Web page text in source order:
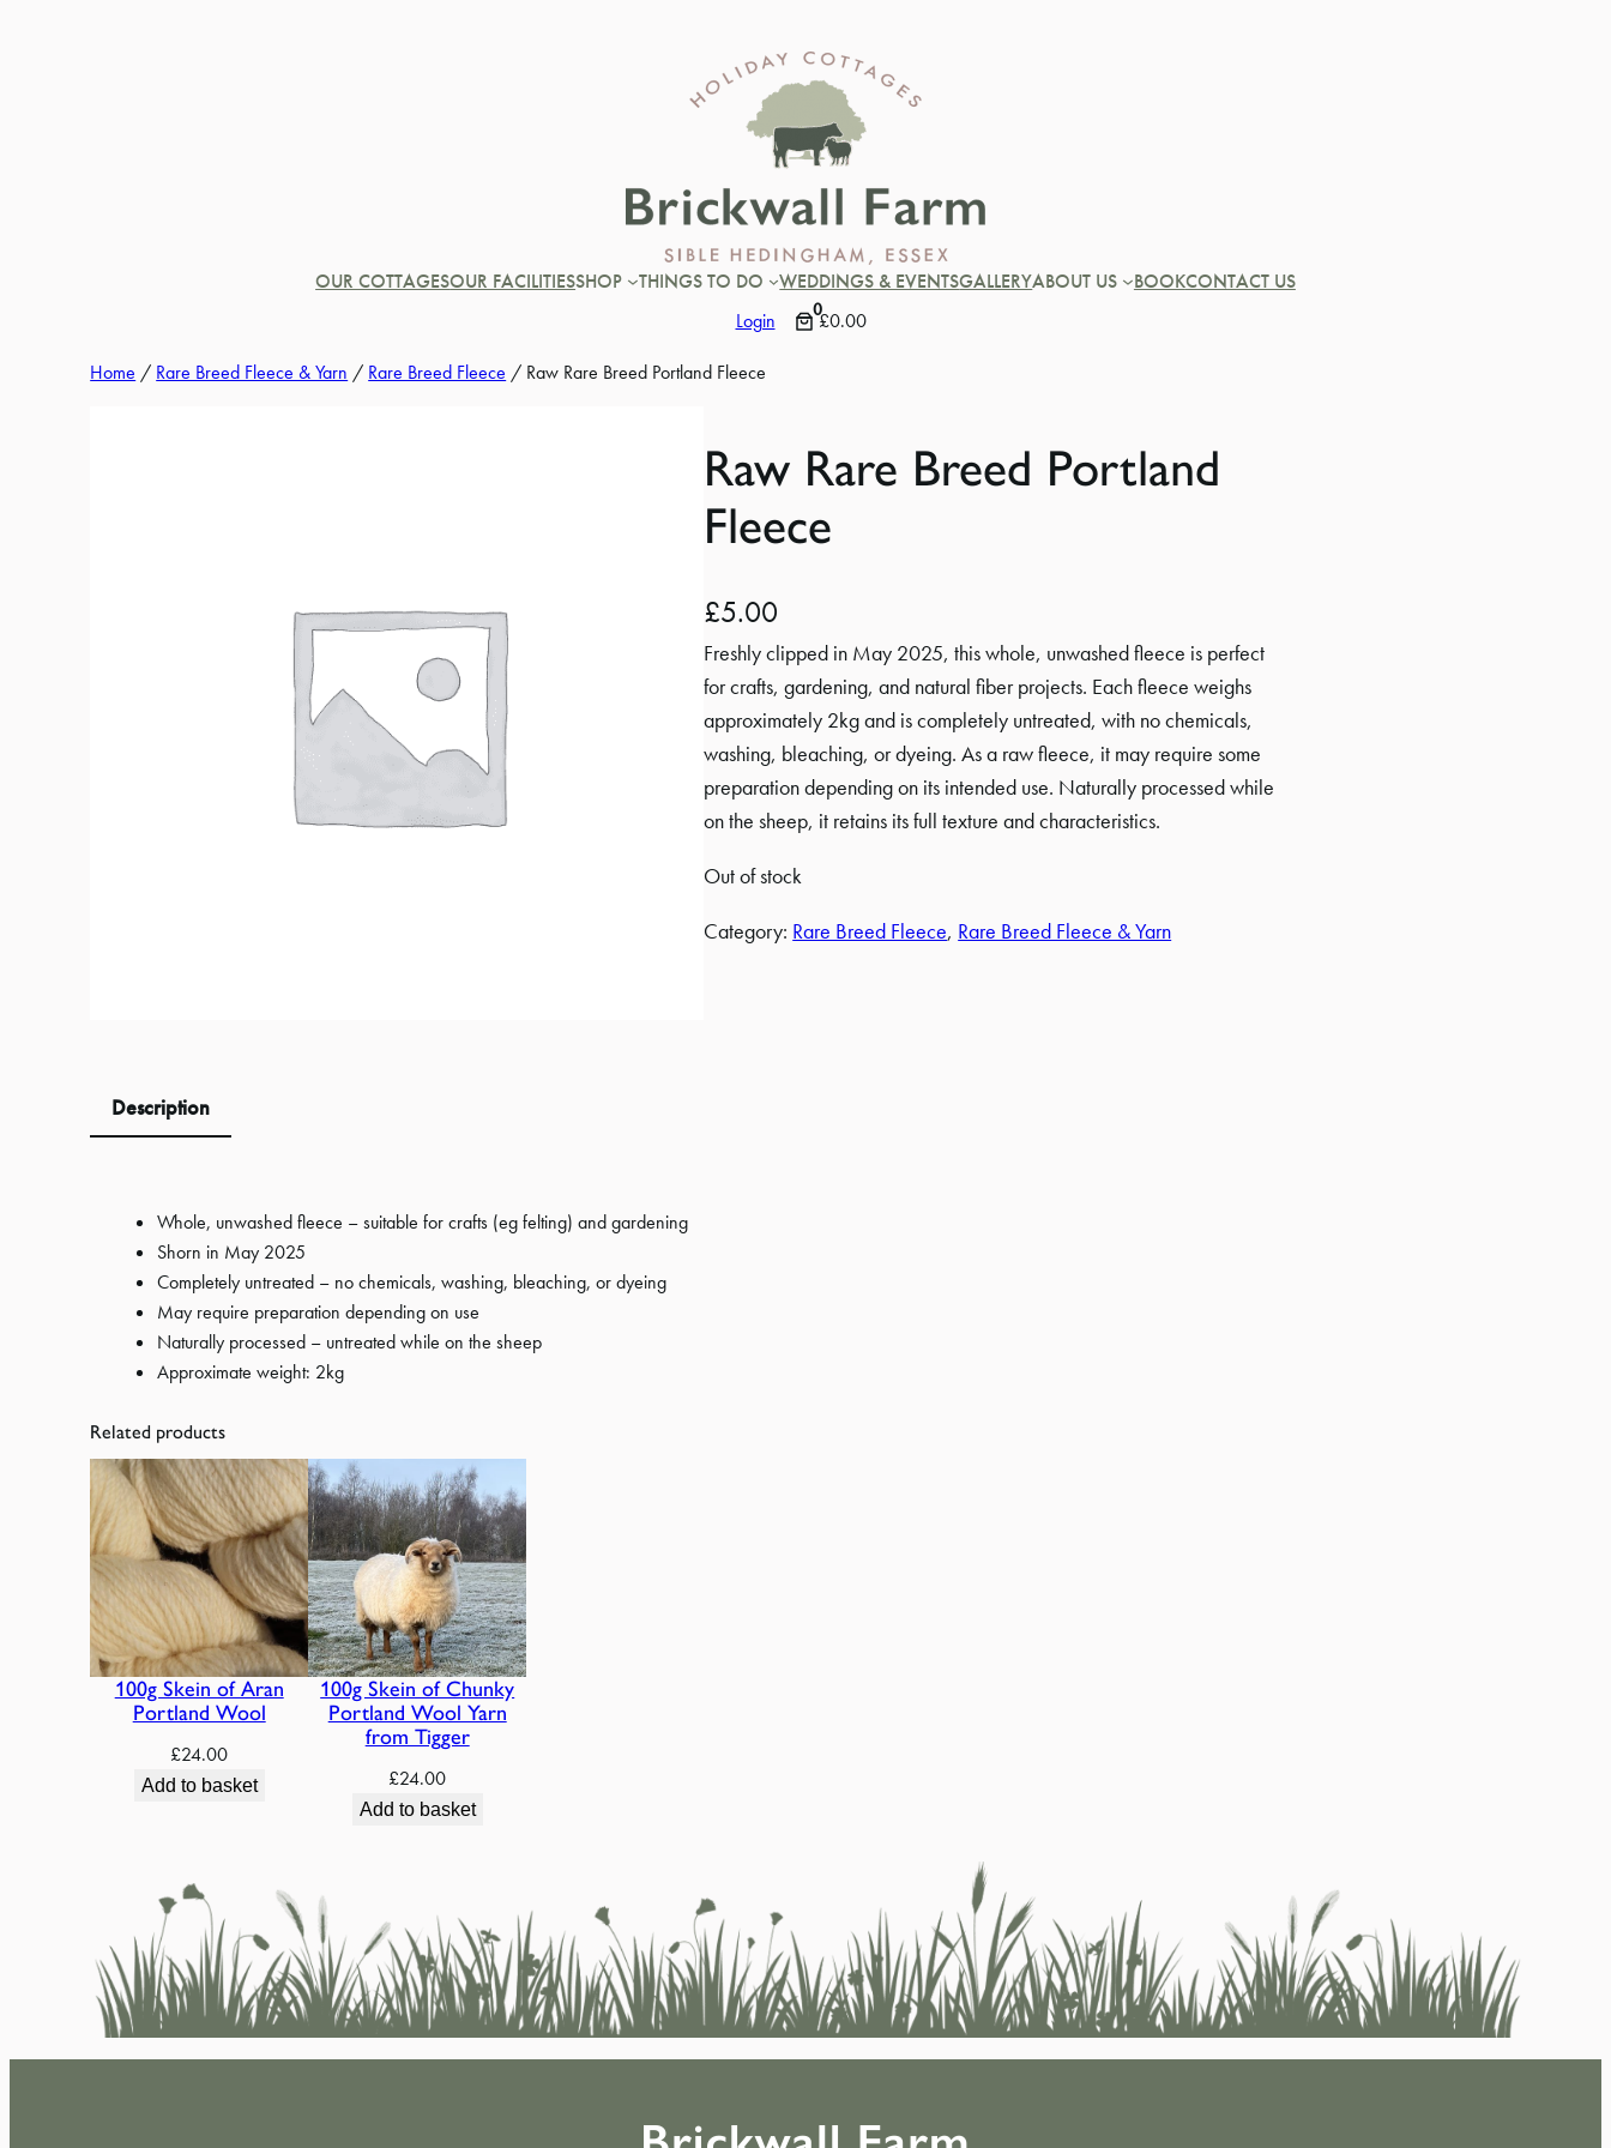
OUR COTTAGESOUR FACILITIESSHOP THINGS TO DO WEDDINGS & EVENTSGALLERYABOUT US BOOKCONTACT US
Login
0£0.00
Home / Rare Breed Fleece & Yarn / Rare Breed Fleece / Raw Rare Breed Portland Fleece
Raw Rare Breed Portland
Fleece
£5.00
Freshly clipped in May 2025, this whole, unwashed fleece is perfect
for crafts, gardening, and natural fiber projects. Each fleece weighs
approximately 2kg and is completely untreated, with no chemicals,
washing, bleaching, or dyeing. As a raw fleece, it may require some
preparation depending on its intended use. Naturally processed while
on the sheep, it retains its full texture and characteristics.
Out of stock
Category: Rare Breed Fleece, Rare Breed Fleece & Yarn
Description
Whole, unwashed fleece – suitable for crafts (eg felting) and gardening
Shorn in May 2025
Completely untreated – no chemicals, washing, bleaching, or dyeing
May require preparation depending on use
Naturally processed – untreated while on the sheep
Approximate weight: 2kg
Related products
100g Skein of Aran
Portland Wool
£24.00
Add to basket
100g Skein of Chunky
Portland Wool Yarn
from Tigger
£24.00
Add to basket